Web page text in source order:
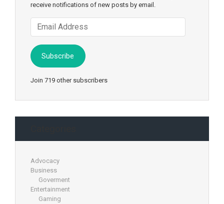
receive notifications of new posts by email.
Address
Subscribe
Join 719 other subscribers
Advocacy
Business
Goverment
Entertainment
Gaming